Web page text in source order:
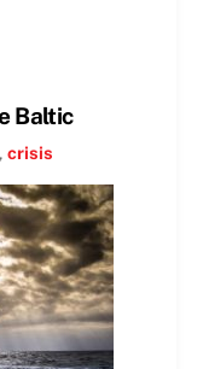
Baltic
,crisis